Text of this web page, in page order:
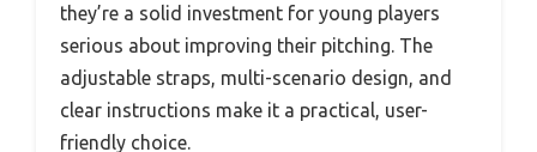
they’re a solid investment for young players
serious about improving their pitching. The
adjustable straps, multi-scenario design, and
clear instructions make it a practical, user-
friendly choice.